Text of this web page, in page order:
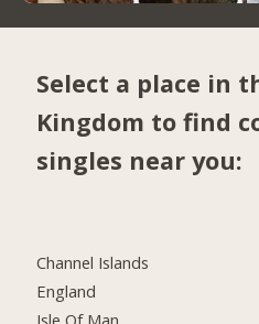
Select a place in
Kingdom to find
singles near you:
Channel Islands
England
Isle Of Man